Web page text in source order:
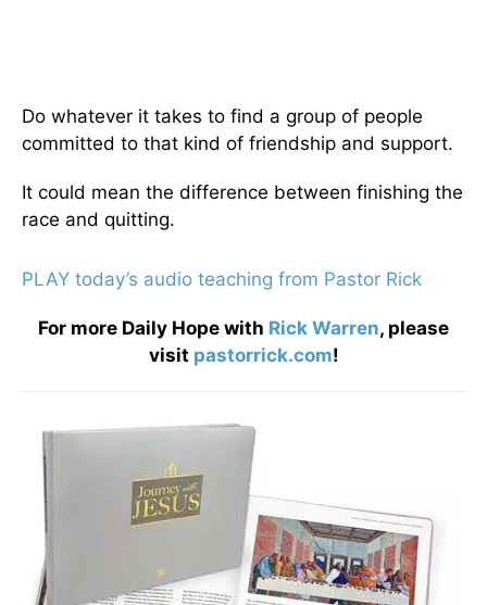
Do whatever it takes to find a group of people
committed to that kind of friendship and support.
It could mean the difference between finishing the
race and quitting.
PLAY today’s audio teaching from Pastor Rick
For more Daily Hope with Rick Warren, please
visit pastorrick.com!